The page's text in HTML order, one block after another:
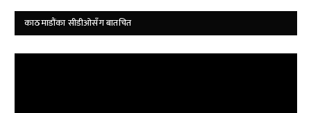
काठमाडौंका सीडीओसँग बातचित